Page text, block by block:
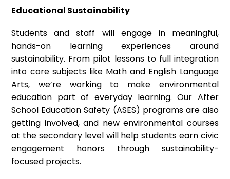
Educational Sustainability
Students and staff will engage in meaningful,
hands-on learning experiences around
sustainability. From pilot lessons to full integration
into core subjects like Math and English Language
Arts, we’re working to make environmental
education part of everyday learning. Our After
School Education Safety (ASES) programs are also
getting involved, and new environmental courses
at the secondary level will help students earn civic
engagement honors through sustainability-
focused projects.